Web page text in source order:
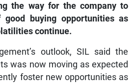
the way for the company to
good buying opportunities as
continue.
outlook, SIL said the
was now moving as expected
foster new opportunities as